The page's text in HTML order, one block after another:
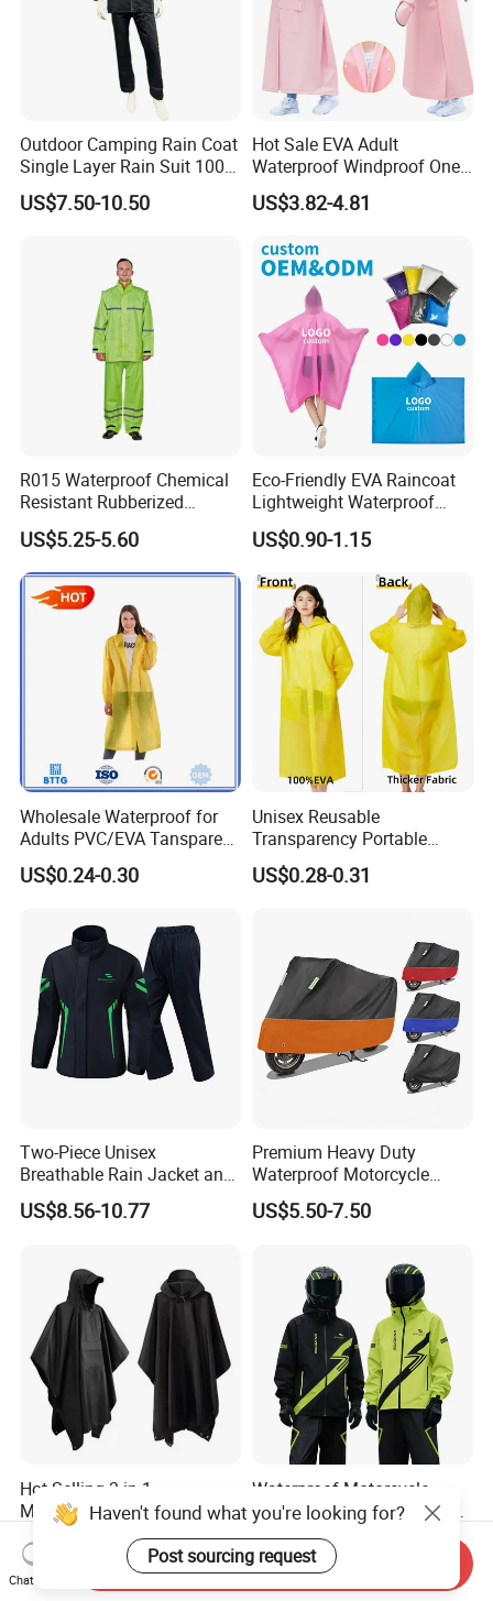
Outdoor Camping Rain Coat
Single Layer Rain Suit 100%
Waterproof Men Safety
Raincoat
US$7.50-10.50
Hot Sale EVA Adult
Waterproof Windproof One
Piece Trench Raincoat
US$3.82-4.81
R015 Waterproof Chemical
Resistant Rubberized
Hooded Working Raincoat
Two Pieces High Visibility
Reflective Tape Polyester
PVC Rainsuit Roadside
Safety Jackets
US$5.25-5.60
Eco-Friendly EVA Raincoat
Lightweight Waterproof
Rain Poncho with Hood for
Travel and Hiking
US$0.90-1.15
Wholesale Waterproof for
Adults PVC/EVA Tansparent
Rain Long Coat Raincoat
US$0.24-0.30
Unisex Reusable
Transparency Portable
Rainwear Waterproof EVA
Long Jacket Rain Poncho
US$0.28-0.31
Two-Piece Unisex
Breathable Rain Jacket and
Pants Set Reflective Long
Motorcycle Raincoat
US$8.56-10.77
Premium Heavy Duty
Waterproof Motorcycle
Cover with Reflective Strips
UV Protection Outdoor
Sport Bikes
US$5.50-7.50
Hot Selling 3-in-1
Multifunctional Polyester
Raincoat Waterproof
Hooded Rain Poncho
US$3.80-5.80
Waterproof Motorcycle
Raincoat Suit Rain Jacket
and Pants Outdoor for Men
Women
US$10.81-13.60
Haven't found what you're looking for?
Post sourcing request
Chat Now
Send Inquiry